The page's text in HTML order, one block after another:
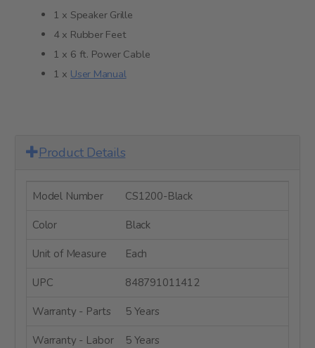
1 x Speaker Grille
4 x Rubber Feet
1 x 6 ft. Power Cable
1 x User Manual
Product Details
Model Number CS1200-Black
Color Black
Unit of Measure Each
UPC 848791011412
Warranty - Parts 5 Years
Warranty - Labor 5 Years